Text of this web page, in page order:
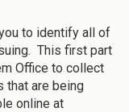
to identify all of
This first part
Office to collect
that are being
online at